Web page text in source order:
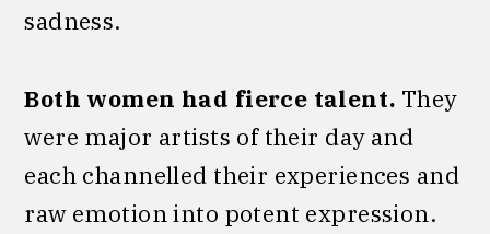
sadness.
Both women had fierce talent. They
were major artists of their day and
each channelled their experiences and
raw emotion into potent expression.